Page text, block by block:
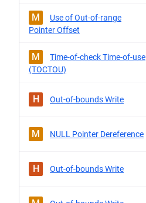
M
Use of Out-of-range
Pointer Offset
M
Time-of-check Time-of-use
(TOCTOU)
H Out-of-bounds Write
M NULL Pointer Dereference
H Out-of-bounds Write